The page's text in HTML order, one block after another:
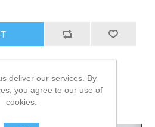
deliver our services. By
you agree to our use of
cookies.